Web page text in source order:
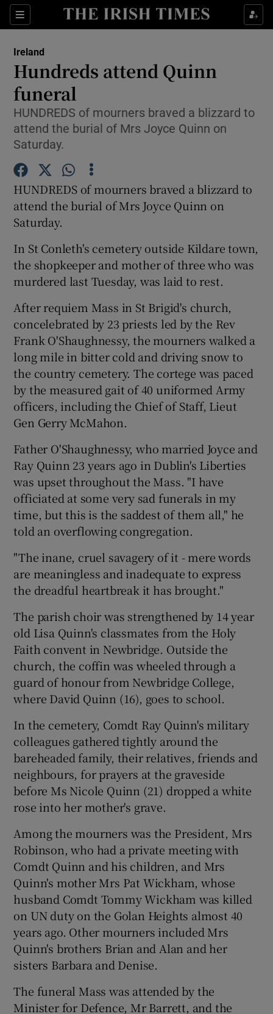
Sections
Show Culture sub sections
Show Technology sub sections
Show Motors sub sections
Show Podcasts sub sections
Show Gaeilge sub sections
Show History sub sections
Ireland
Hundreds attend Quinn
funeral
HUNDREDS of mourners braved a blizzard to
attend the burial of Mrs Joyce Quinn on
Saturday.
HUNDREDS of mourners braved a blizzard to
attend the burial of Mrs Joyce Quinn on
Saturday.
In St Conleth's cemetery outside Kildare town,
the shopkeeper and mother of three who was
murdered last Tuesday, was laid to rest.
After requiem Mass in St Brigid's church,
concelebrated by 23 priests led by the Rev
Frank O'Shaughnessy, the mourners walked a
long mile in bitter cold and driving snow to
the country cemetery. The cortege was paced
by the measured gait of 40 uniformed Army
officers, including the Chief of Staff, Lieut
Gen Gerry McMahon.
Father O'Shaughnessy, who married Joyce and
Ray Quinn 23 years ago in Dublin's Liberties
was upset throughout the Mass. "I have
officiated at some very sad funerals in my
time, but this is the saddest of them all," he
told an overflowing congregation.
"The inane, cruel savagery of it - mere words
are meaningless and inadequate to express
the dreadful heartbreak it has brought."
The parish choir was strengthened by 14 year
old Lisa Quinn's classmates from the Holy
Faith convent in Newbridge. Outside the
church, the coffin was wheeled through a
guard of honour from Newbridge College,
where David Quinn (16), goes to school.
In the cemetery, Comdt Ray Quinn's military
colleagues gathered tightly around the
bareheaded family, their relatives, friends and
neighbours, for prayers at the graveside
before Ms Nicole Quinn (21) dropped a white
rose into her mother's grave.
Among the mourners was the President, Mrs
Robinson, who had a private meeting with
Comdt Quinn and his children, and Mrs
Quinn's mother Mrs Pat Wickham, whose
husband Comdt Tommy Wickham was killed
on UN duty on the Golan Heights almost 40
years ago. Other mourners included Mrs
Quinn's brothers Brian and Alan and her
sisters Barbara and Denise.
The funeral Mass was attended by the
Minister for Defence, Mr Barrett, and the